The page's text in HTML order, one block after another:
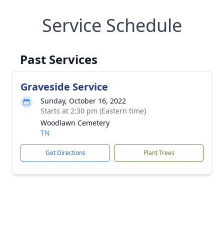
Service Schedule
Past Services
Graveside Service
Sunday, October 16, 2022
Starts at 2:30 pm (Eastern time)
Woodlawn Cemetery
TN
Get Directions Plant Trees